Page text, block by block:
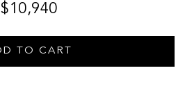
$10,940